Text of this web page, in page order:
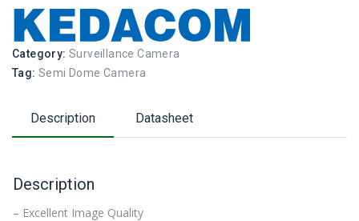
Category: Surveillance Camera
Tag: Semi Dome Camera
Description Datasheet
Description
– Excellent Image Quality